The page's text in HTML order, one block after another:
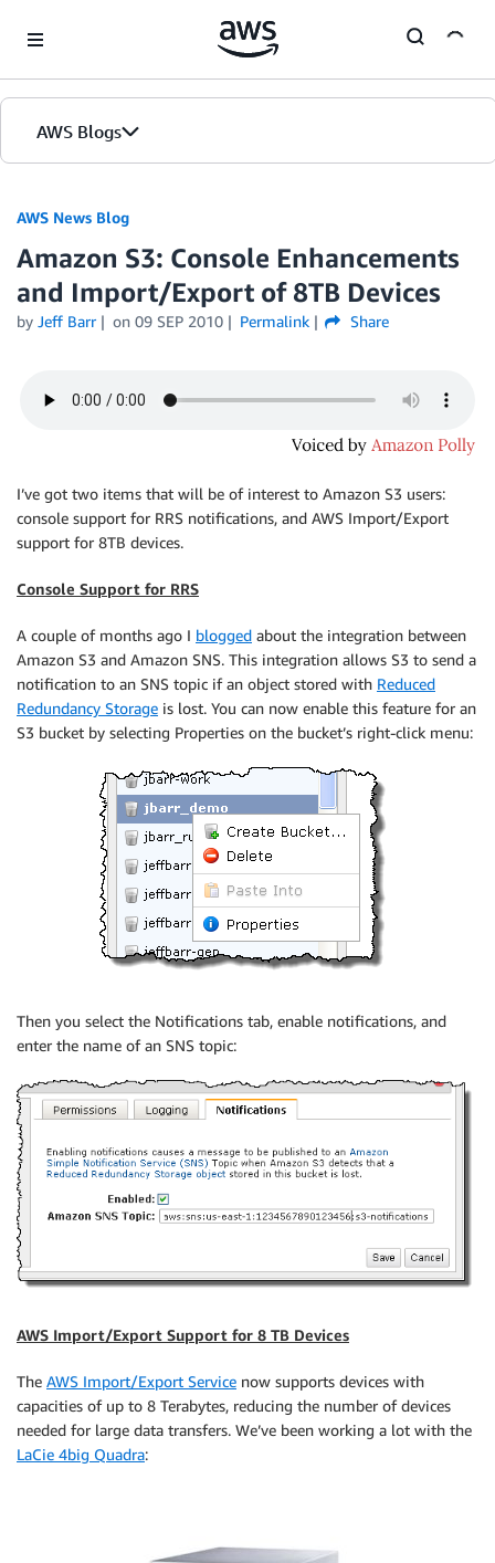
AWS Blogs
AWS News Blog
Amazon S3: Console Enhancements
and Import/Export of 8TB Devices
by Jeff Barr on 09 SEP 2010 Permalink Share
I’ve got two items that will be of interest to Amazon S3 users:
console support for RRS notifications, and AWS Import/Export
support for 8TB devices.
Console Support for RRS
A couple of months ago I blogged about the integration between
Amazon S3 and Amazon SNS. This integration allows S3 to send a
notification to an SNS topic if an object stored with Reduced
Redundancy Storage is lost. You can now enable this feature for an
S3 bucket by selecting Properties on the bucket’s right-click menu:
Then you select the Notifications tab, enable notifications, and
enter the name of an SNS topic:
AWS Import/Export Support for 8 TB Devices
The AWS Import/Export Service now supports devices with
capacities of up to 8 Terabytes, reducing the number of devices
needed for large data transfers. We’ve been working a lot with the
LaCie 4big Quadra: